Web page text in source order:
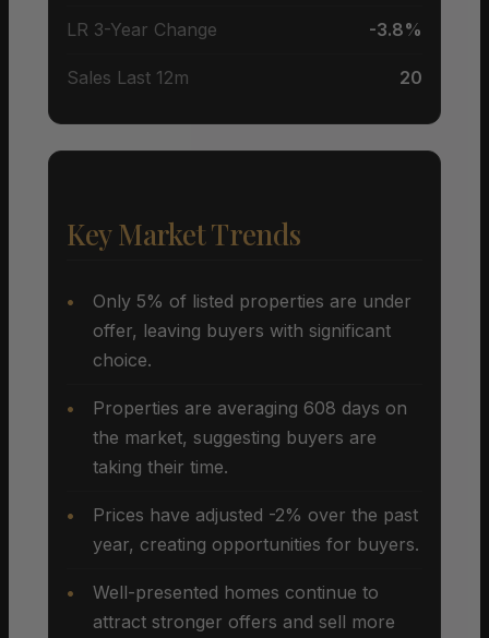
LR 3-Year Change -3.8%
Sales Last 12m 20
Key Market Trends
Only 5% of listed properties are under
offer, leaving buyers with significant
choice.
Properties are averaging 608 days on
the market, suggesting buyers are
taking their time.
Prices have adjusted -2% over the past
year, creating opportunities for buyers.
Well-presented homes continue to
attract stronger offers and sell more